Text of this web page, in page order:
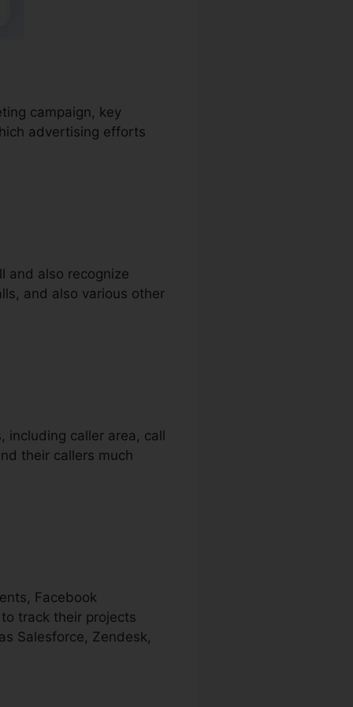
campaign, key
advertising efforts
and also recognize
and also various other
including caller area, call
their callers much
Facebook
track their projects
Salesforce, Zendesk,